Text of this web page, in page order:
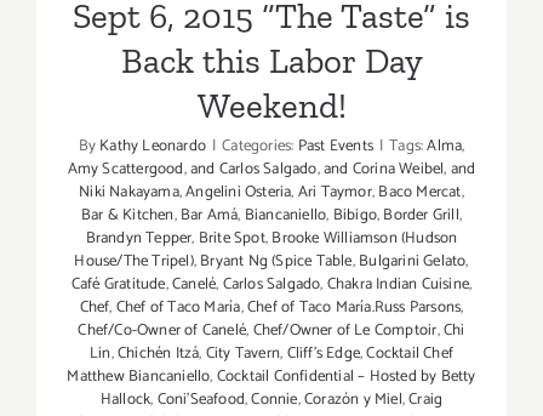
Sept 6, 2015 “The Taste” is
Back this Labor Day
Weekend!
ByKathy Leonardo | Categories: Past Events | Tags:Alma,
Amy Scattergood,and Carlos Salgado,and Corina Weibel,and
Niki Nakayama,Angelini Osteria,Ari Taymor,Baco Mercat,
Bar & Kitchen,Bar Amá, Biancaniello, Bibigo,Border Grill,
Brandyn Tepper, Brite Spot,Brooke Williamson (Hudson
House/The Tripel),Bryant Ng (Spice Table,Bulgarini Gelato,
Café Gratitude,Canelé,Carlos Salgado,Chakra Indian Cuisine,
Chef,Chef of Taco María,Chef of Taco María.Russ Parsons,
Chef/Co-Owner of Canelé,Chef/Owner of Le Comptoir,Chi
Lin,Chichén Itzá,City Tavern,Cliff's Edge,Cocktail Chef
Matthew Biancaniello,Cocktail Confidential – Hosted by Betty
Hallock,Coni'Seafood,Connie,Corazón y Miel,Craig